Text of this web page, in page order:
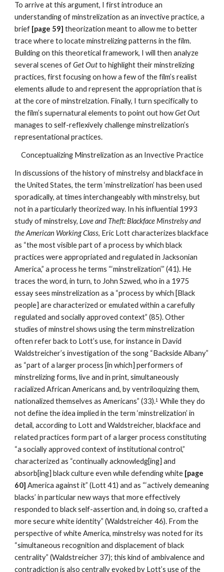
To arrive at this argument, I first introduce an
understanding of minstrelization as an invective practice, a
brief [page 59] theorization meant to allow me to better
trace where to locate minstrelizing patterns in the film.
Building on this theoretical framework, I will then analyze
several scenes of Get Out to highlight their minstrelizing
practices, first focusing on how a few of the film’s realist
elements allude to and represent the appropriation that is
at the core of minstrelzation. Finally, I turn specifically to
the film’s supernatural elements to point out how Get Out
manages to self-reflexively challenge minstrelization’s
representational practices.
Conceptualizing Minstrelization as an Invective Practice
In discussions of the history of minstrelsy and blackface in
the United States, the term ‘minstrelization’ has been used
sporadically, at times interchangeably with minstrelsy, but
not in a particularly theorized way. In his influential 1993
study of minstrelsy, Love and Theft: Blackface Minstrelsy and
the American Working Class, Eric Lott characterizes blackface
as “the most visible part of a process by which black
practices were appropriated and regulated in Jacksonian
America,” a process he terms “‘minstrelization’” (41). He
traces the word, in turn, to John Szwed, who in a 1975
essay sees minstrelization as a “process by which [Black
people] are characterized or emulated within a carefully
regulated and socially approved context” (85). Other
studies of minstrel shows using the term minstrelization
often refer back to Lott’s use, for instance in David
Waldstreicher’s investigation of the song “Backside Albany”
as “part of a larger process [in which] performers of
minstrelizing forms, live and in print, simultaneously
racialized African Americans and, by ventriloquizing them,
nationalized themselves as Americans” (33).1
While they do
not define the idea implied in the term ‘minstrelization’ in
detail, according to Lott and Waldstreicher, blackface and
related practices form part of a larger process constituting
“a socially approved context of institutional control,”
characterized as “continually acknowledg[ing] and
absorb[ing] black culture even while defending white [page
60] America against it” (Lott 41) and as “‘actively demeaning
blacks’ in particular new ways that more effectively
responded to black self-assertion and, in doing so, crafted a
more secure white identity” (Waldstreicher 46). From the
perspective of white America, minstrelsy was noted for its
“simultaneous recognition and displacement of black
centrality” (Waldstreicher 37); this kind of ambivalence and
contradiction is also centrally evoked by Lott’s use of the